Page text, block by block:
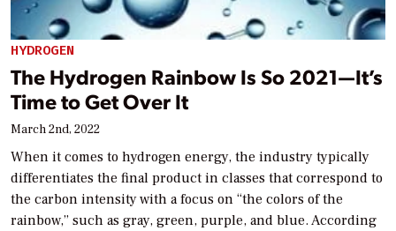
HYDROGEN
The Hydrogen Rainbow Is So 2021—It’s
Time to Get Over It
March 2nd, 2022
When it comes to hydrogen energy, the industry typically
differentiates the final product in classes that correspond to
the carbon intensity with a focus on “the colors of the
rainbow,” such as gray, green, purple, and blue. According